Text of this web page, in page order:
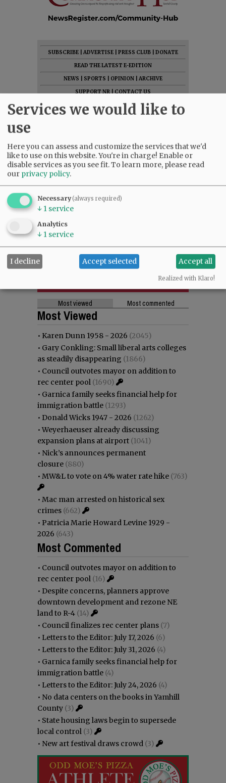
SUBSCRIBE ADVERTISE PRESS CLUB
DONATE
READ THE LATEST E-EDITION
NEWS
SPORTS OPINION
ARCHIVE
SUPPORT NR|CONTACT US
Most viewed Most commented
Most Viewed
• Karen Dunn 1958 - 2026 (2045)
• Gary Conkling: Small liberal arts colleges
as steadily disappearing (1866)
• Council outvotes mayor on addition to
rec center pool (1690)
• Garnica family seeks financial help for
immigration battle (1293)
• Donald Wicks 1947 - 2026 (1262)
•Weyerhaeuser already discussing
expansion plans at airport (1041)
• Nick’s announces permanent
closure (880)
• MW&L to vote on 4% water rate hike (763)
• Mac man arrested on historical sex
crimes (662)
• Patricia Marie Howard Levine 1929 -
2026 (643)
Most Commented
• Council outvotes mayor on addition to
rec center pool (16)
• Despite concerns, planners approve
downtown development and rezone NE
land to R-4 (14)
• Council finalizes rec center plans (7)
• Letters to the Editor: July 17, 2026 (6)
• Letters to the Editor: July 31, 2026 (4)
• Garnica family seeks financial help for
immigration battle (4)
• Letters to the Editor: July 24, 2026 (4)
• No data centers on the books in Yamhill
County (3)
• State housing laws begin to supersede
local control (3)
• New art festival draws crowd (3)
Services we would like to
use
Here you can assess and customize the services that we'd
like to use on this website. You're in charge! Enable or
disable services as you see fit.To learn more, please read
our privacy policy.
Necessary(always required)
↓ 1 service
Analytics
↓ 1 service
I decline Accept selected Accept all
Realized with Klaro!